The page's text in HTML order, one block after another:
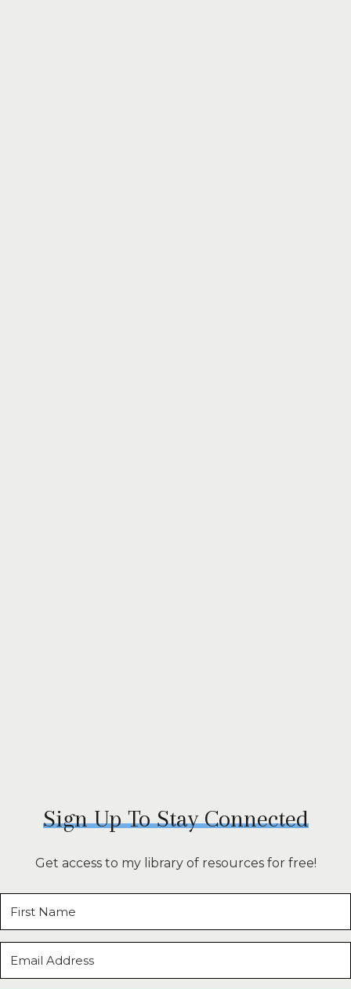
Sign Up To Stay Connected
Get access to my library of resources for free!